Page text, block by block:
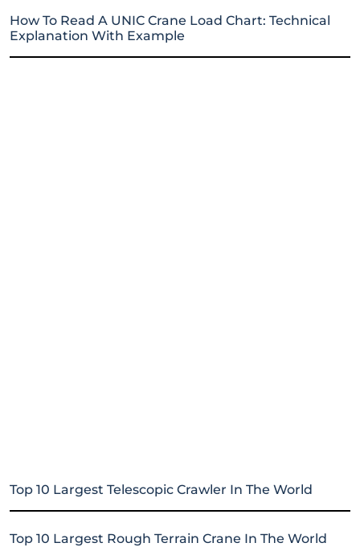
How To Read A UNIC Crane Load Chart: Technical
Explanation With Example
Top 10 Largest Telescopic Crawler In The World
Top 10 Largest Rough Terrain Crane In The World